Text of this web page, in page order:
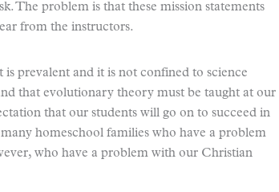
The problem is that these mission statements
from the instructors.
prevalent and it is not confined to science
that evolutionary theory must be taught at our
that our students will go on to succeed in
homeschool families who have a problem
who have a problem with our Christian